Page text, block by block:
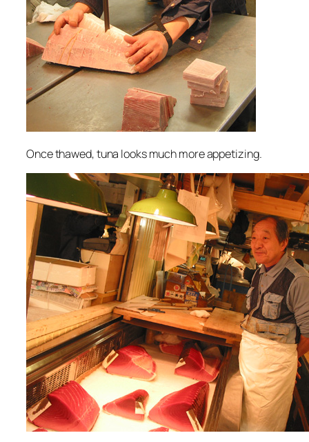
Once thawed, tuna looks much more appetizing.